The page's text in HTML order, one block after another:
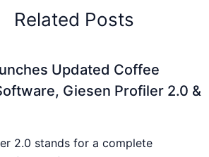
Related Posts
Updated Coffee
Giesen Profiler 2.0 &
2.0 stands for a complete